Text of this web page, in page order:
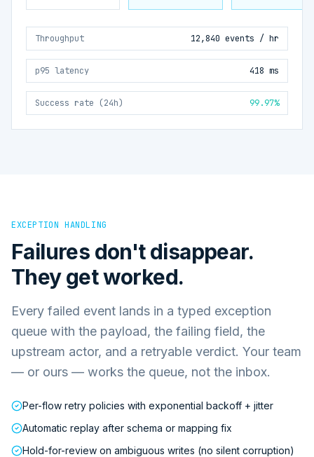
Throughput 12,840 events / hr
p95 latency 418 ms
Success rate (24h) 99.97%
EXCEPTION HANDLING
Failures don't disappear.
They get worked.
Every failed event lands in a typed exception
queue with the payload, the failing field, the
upstream actor, and a retryable verdict. Your team
— or ours — works the queue, not the inbox.
Per-flow retry policies with exponential backoff + jitter
Automatic replay after schema or mapping fix
Hold-for-review on ambiguous writes (no silent corruption)